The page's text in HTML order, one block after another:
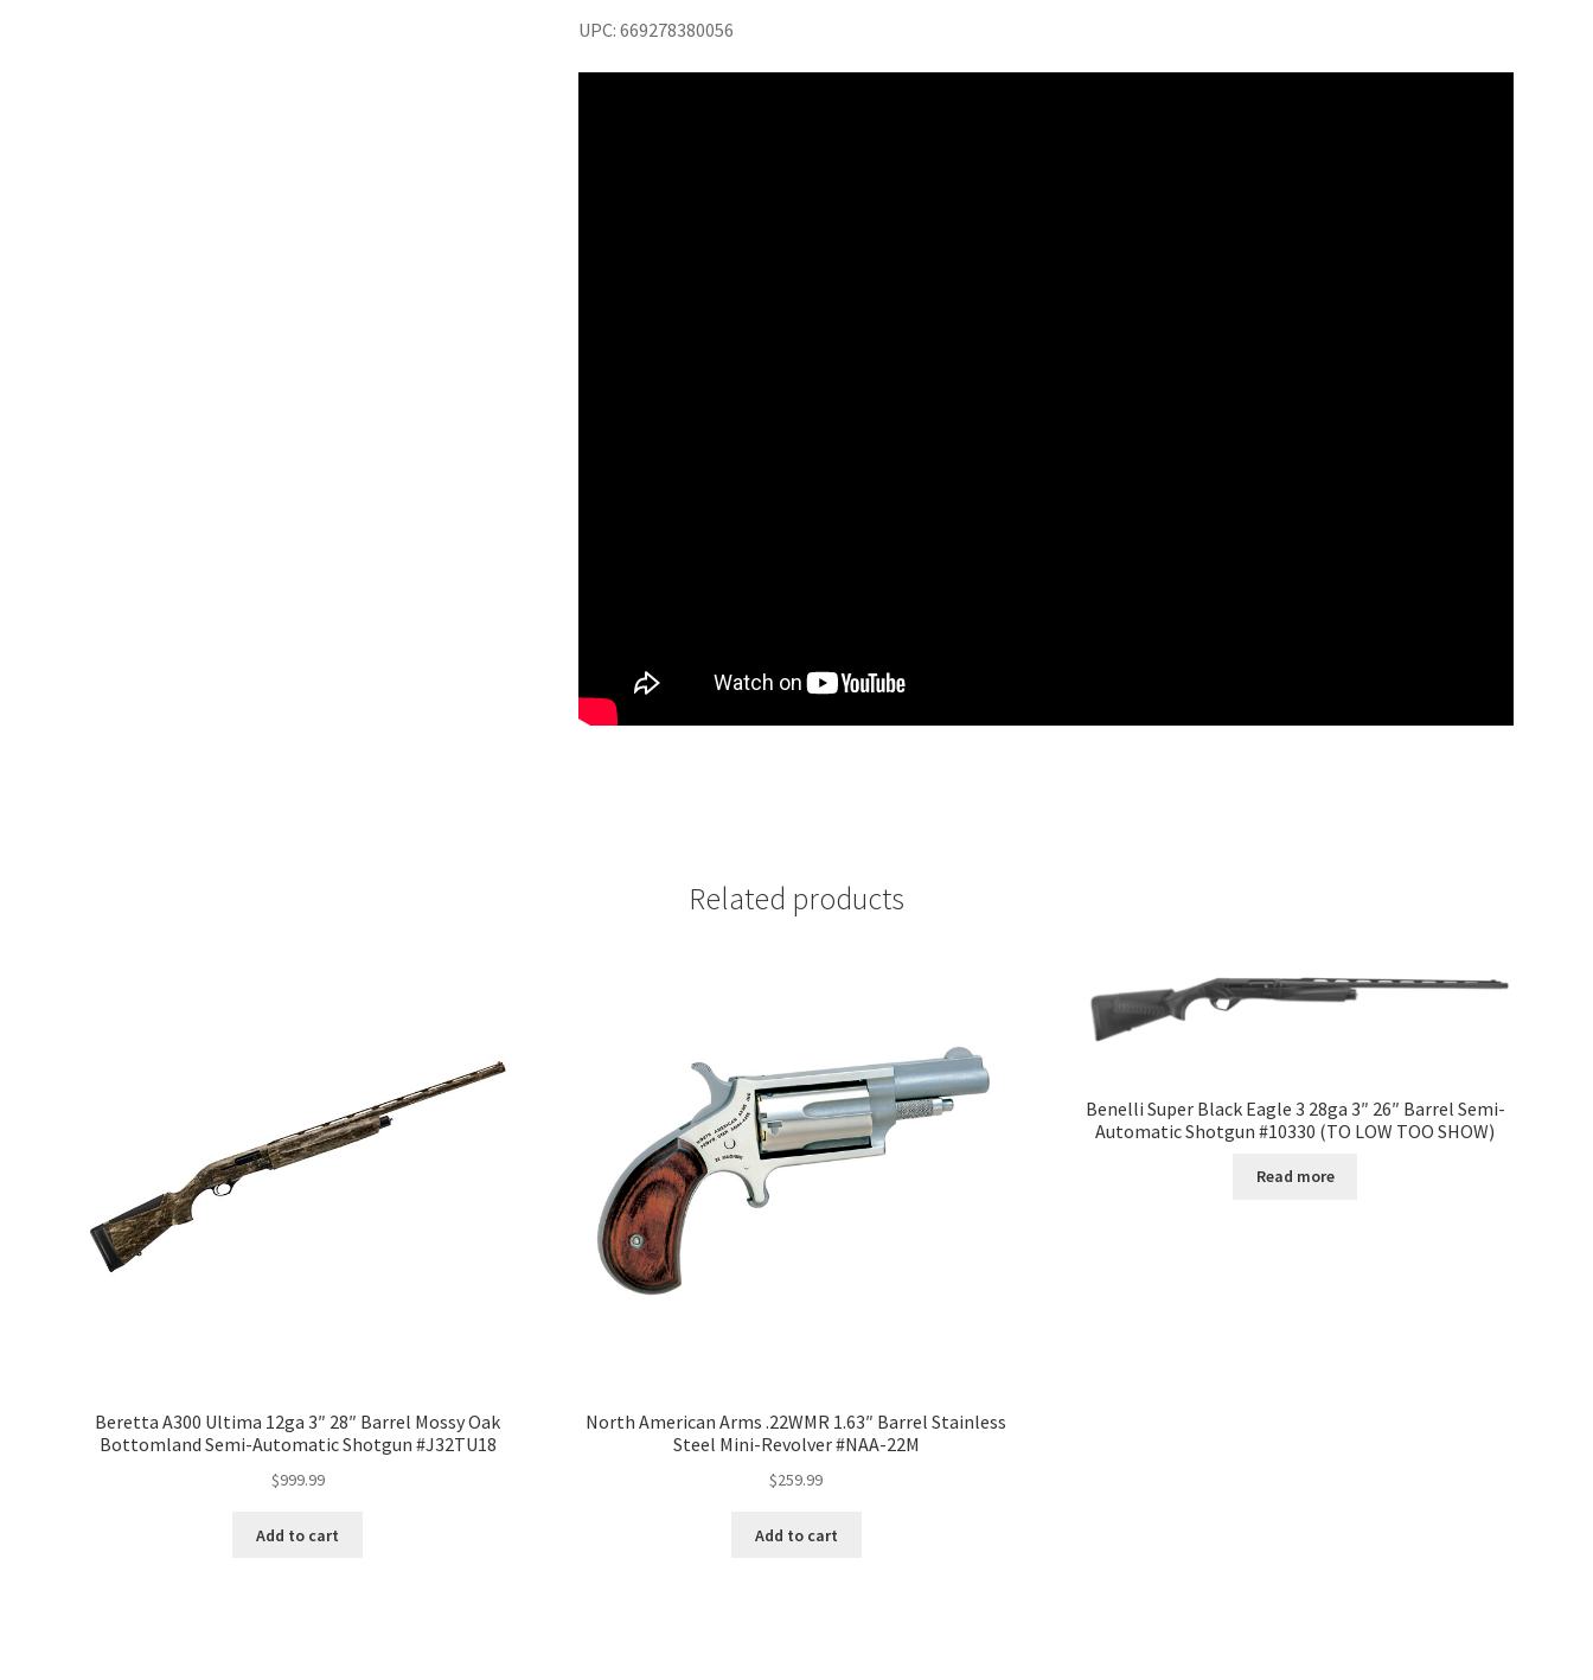
UPC: 669278380056
Related products
Beretta A300 Ultima 12ga 3″ 28″ Barrel Mossy Oak
Bottomland Semi-Automatic Shotgun #J32TU18
$999.99
Add to cart
North American Arms .22WMR 1.63″ Barrel Stainless
Steel Mini-Revolver #NAA-22M
$259.99
Add to cart
Benelli Super Black Eagle 3 28ga 3″ 26″ Barrel Semi-
Automatic Shotgun #10330 (TO LOW TOO SHOW)
Read more